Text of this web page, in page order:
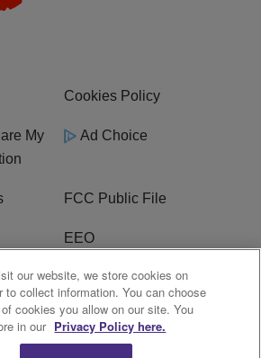
Cookies Policy
My
Ad Choice
FCC Public File
EEO
WKYS FCC Appplication
R1 Digital
our website, we store cookies on
to collect information. You can choose
cookies you allow on our site. You
in our Privacy Policy here.